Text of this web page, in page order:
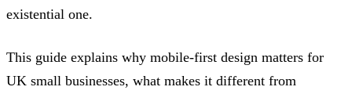
existential one.
This guide explains why mobile-first design matters for
UK small businesses, what makes it different from